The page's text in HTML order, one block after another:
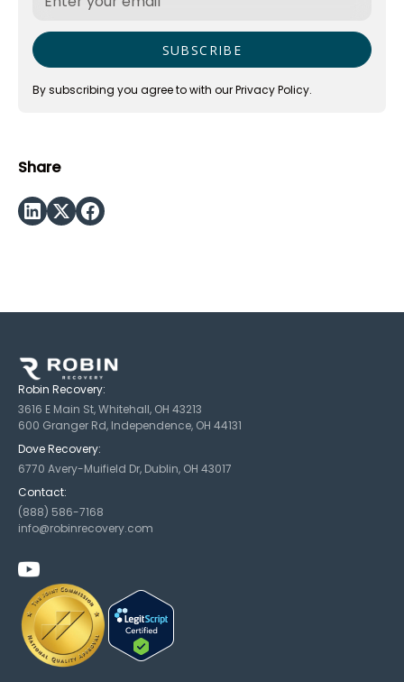
By subscribing you agree to with ourPrivacy Policy.
Share
Robin Recovery:
3616 E Main St, Whitehall, OH 43213
600 Granger Rd, Independence, OH 44131
Dove Recovery:
6770 Avery-Muifield Dr, Dublin, OH 43017
Contact:
(888) 586-7168
info@robinrecovery.com